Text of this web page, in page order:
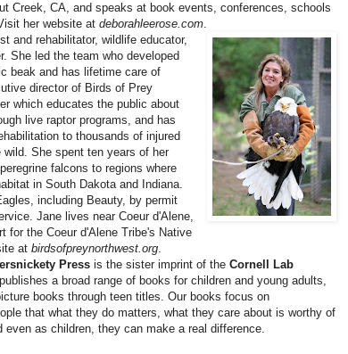
Creek, CA, and speaks at book events, conferences, schools
her website at deborahleerose.com.
and rehabilitator, wildlife educator,
She led the team who developed
beak and has lifetime care of
director of Birds of Prey
which educates the public about
live raptor programs, and has
to thousands of injured
She spent ten years of her
falcons to regions where
in South Dakota and Indiana.
including Beauty, by permit
Jane lives near Coeur d'Alene,
for the Coeur d'Alene Tribe's Native
at birdsofpreynorthwest.org.
Press is the sister imprint of the Cornell Lab
a broad range of books for children and young adults,
books through teen titles. Our books focus on
that what they do matters, what they care about is worthy of
even as children, they can make a real difference.